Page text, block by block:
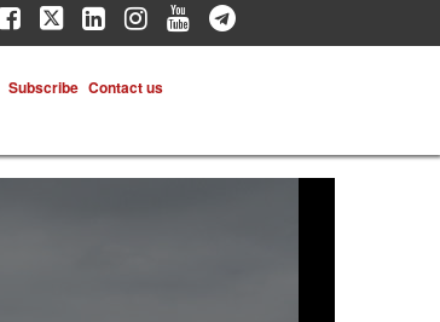
Subscribe Contact us